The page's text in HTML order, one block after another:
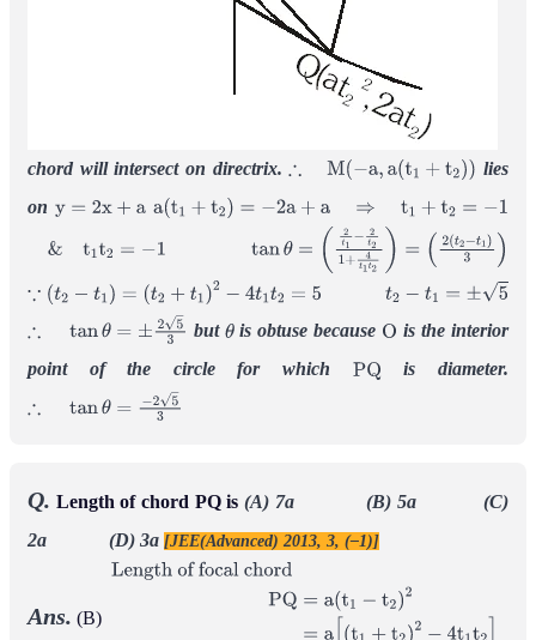
chord will intersect on directrix. ∴M −a,a t1+t2))
lies
on y =2x+a a(t1+ t2 )=− 2a ⇒t1 + t2 1
1t2 −1 tanθ= (2t 1− 2t21+ 4t 1t2 =
(2(t2 −t1)3
∵ t2− =(t2+t 1)2 4 1t2 t2− =±5
∴tan θ=±25 3 but θis obtuse because O is the interior
point of the circle for which P Q is diameter.
∴tan θ=−25 3
Q. Length of chord PQ is (A) 7a (B) 5a (C)
2a (D) 3a [JEE(Advanced) 2013, 3, (–1)]
Ans. (B)
Length of focal